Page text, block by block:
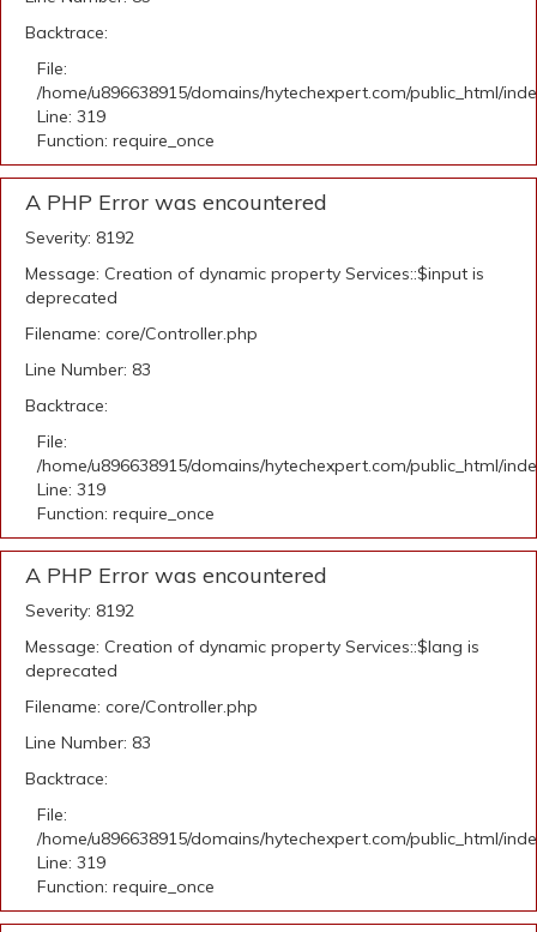
Backtrace:
File:
/home/u896638915/domains/hytechexpert.com/public_html/
Line: 319
Function: require_once
A PHP Error was encountered
Severity: 8192
Message: Creation of dynamic property Services::$input is
deprecated
Filename: core/Controller.php
Line Number: 83
Backtrace:
File:
/home/u896638915/domains/hytechexpert.com/public_html/
Line: 319
Function: require_once
A PHP Error was encountered
Severity: 8192
Message: Creation of dynamic property Services::$lang is
deprecated
Filename: core/Controller.php
Line Number: 83
Backtrace:
File:
/home/u896638915/domains/hytechexpert.com/public_html/
Line: 319
Function: require_once